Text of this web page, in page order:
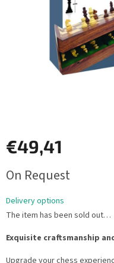
€49,41
price:
On Request
Delivery options
The item has been sold out…
Exquisite craftsmanship